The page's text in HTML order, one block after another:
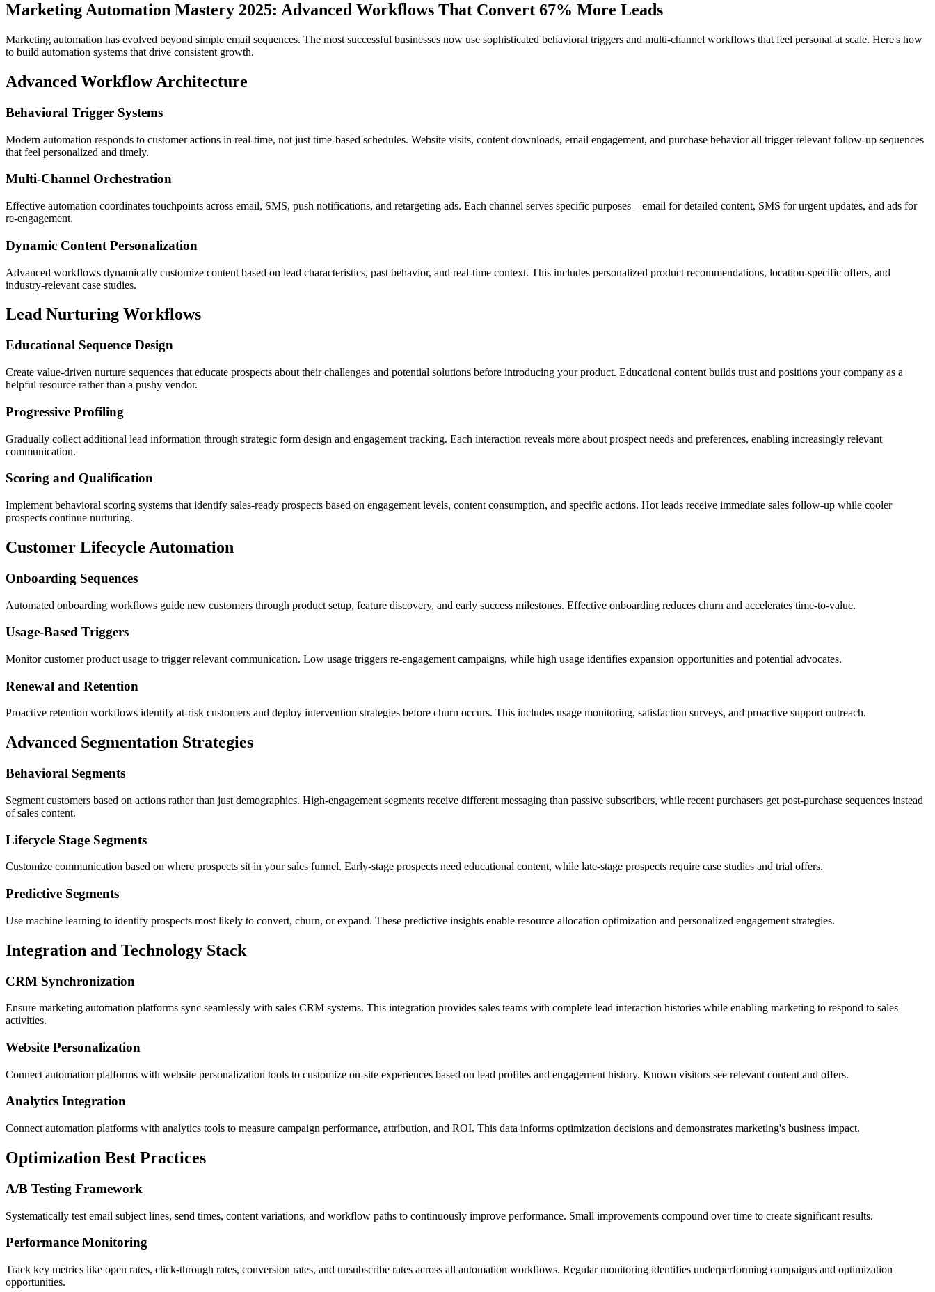
Marketing Automation Mastery 2025: Advanced Workflows That Convert 67% More Leads
Marketing automation has evolved beyond simple email sequences. The most successful businesses now use sophisticated behavioral triggers and multi-channel workflows that feel personal at scale. Here's how
to build automation systems that drive consistent growth.
Advanced Workflow Architecture
Behavioral Trigger Systems
Modern automation responds to customer actions in real-time, not just time-based schedules. Website visits, content downloads, email engagement, and purchase behavior all trigger relevant follow-up sequences
that feel personalized and timely.
Multi-Channel Orchestration
Effective automation coordinates touchpoints across email, SMS, push notifications, and retargeting ads. Each channel serves specific purposes – email for detailed content, SMS for urgent updates, and ads for
re-engagement.
Dynamic Content Personalization
Advanced workflows dynamically customize content based on lead characteristics, past behavior, and real-time context. This includes personalized product recommendations, location-specific offers, and
industry-relevant case studies.
Lead Nurturing Workflows
Educational Sequence Design
Create value-driven nurture sequences that educate prospects about their challenges and potential solutions before introducing your product. Educational content builds trust and positions your company as a
helpful resource rather than a pushy vendor.
Progressive Profiling
Gradually collect additional lead information through strategic form design and engagement tracking. Each interaction reveals more about prospect needs and preferences, enabling increasingly relevant
communication.
Scoring and Qualification
Implement behavioral scoring systems that identify sales-ready prospects based on engagement levels, content consumption, and specific actions. Hot leads receive immediate sales follow-up while cooler
prospects continue nurturing.
Customer Lifecycle Automation
Onboarding Sequences
Automated onboarding workflows guide new customers through product setup, feature discovery, and early success milestones. Effective onboarding reduces churn and accelerates time-to-value.
Usage-Based Triggers
Monitor customer product usage to trigger relevant communication. Low usage triggers re-engagement campaigns, while high usage identifies expansion opportunities and potential advocates.
Renewal and Retention
Proactive retention workflows identify at-risk customers and deploy intervention strategies before churn occurs. This includes usage monitoring, satisfaction surveys, and proactive support outreach.
Advanced Segmentation Strategies
Behavioral Segments
Segment customers based on actions rather than just demographics. High-engagement segments receive different messaging than passive subscribers, while recent purchasers get post-purchase sequences instead
of sales content.
Lifecycle Stage Segments
Customize communication based on where prospects sit in your sales funnel. Early-stage prospects need educational content, while late-stage prospects require case studies and trial offers.
Predictive Segments
Use machine learning to identify prospects most likely to convert, churn, or expand. These predictive insights enable resource allocation optimization and personalized engagement strategies.
Integration and Technology Stack
CRM Synchronization
Ensure marketing automation platforms sync seamlessly with sales CRM systems. This integration provides sales teams with complete lead interaction histories while enabling marketing to respond to sales
activities.
Website Personalization
Connect automation platforms with website personalization tools to customize on-site experiences based on lead profiles and engagement history. Known visitors see relevant content and offers.
Analytics Integration
Connect automation platforms with analytics tools to measure campaign performance, attribution, and ROI. This data informs optimization decisions and demonstrates marketing's business impact.
Optimization Best Practices
A/B Testing Framework
Systematically test email subject lines, send times, content variations, and workflow paths to continuously improve performance. Small improvements compound over time to create significant results.
Performance Monitoring
Track key metrics like open rates, click-through rates, conversion rates, and unsubscribe rates across all automation workflows. Regular monitoring identifies underperforming campaigns and optimization
opportunities.